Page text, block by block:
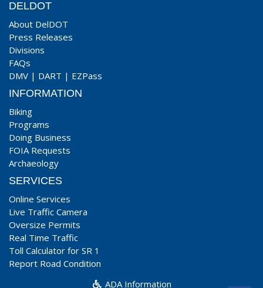
DELDOT
About DelDOT
Press Releases
Divisions
FAQs
DMV | DART | EZPass
INFORMATION
Biking
Programs
Doing Business
FOIA Requests
Archaeology
SERVICES
Online Services
Live Traffic Camera
Oversize Permits
Real Time Traffic
Toll Calculator for SR 1
Report Road Condition
ADA Information